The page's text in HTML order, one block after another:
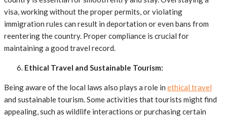
visa, working without the proper permits, or violating
immigration rules can result in deportation or even bans from
reentering the country. Proper compliance is crucial for
maintaining a good travel record.
Ethical Travel and Sustainable Tourism:
Being aware of the local laws also plays a role in ethical travel
and sustainable tourism. Some activities that tourists might find
appealing, such as wildlife interactions or purchasing certain